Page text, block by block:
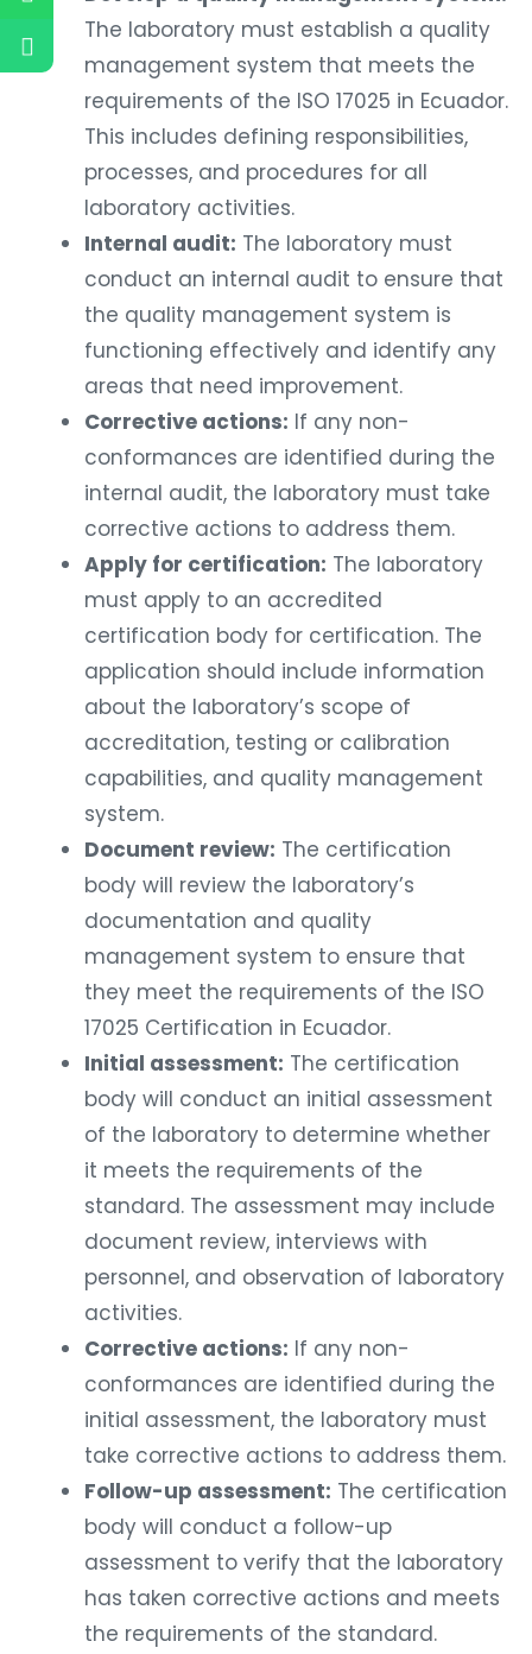
The laboratory must establish a quality
management system that meets the
requirements of the ISO 17025 in Ecuador.
This includes defining responsibilities,
processes, and procedures for all
laboratory activities.
Internal audit: The laboratory must
conduct an internal audit to ensure that
the quality management system is
functioning effectively and identify any
areas that need improvement.
Corrective actions: If any non-
conformances are identified during the
internal audit, the laboratory must take
corrective actions to address them.
Apply for certification: The laboratory
must apply to an accredited
certification body for certification. The
application should include information
about the laboratory’s scope of
accreditation, testing or calibration
capabilities, and quality management
system.
Document review: The certification
body will review the laboratory’s
documentation and quality
management system to ensure that
they meet the requirements of the ISO
17025 Certification in Ecuador.
Initial assessment: The certification
body will conduct an initial assessment
of the laboratory to determine whether
it meets the requirements of the
standard. The assessment may include
document review, interviews with
personnel, and observation of laboratory
activities.
Corrective actions: If any non-
conformances are identified during the
initial assessment, the laboratory must
take corrective actions to address them.
Follow-up assessment: The certification
body will conduct a follow-up
assessment to verify that the laboratory
has taken corrective actions and meets
the requirements of the standard.